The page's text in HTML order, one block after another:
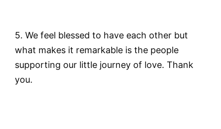
5. We feel blessed to have each other but
what makes it remarkable is the people
supporting our little journey of love. Thank
you.